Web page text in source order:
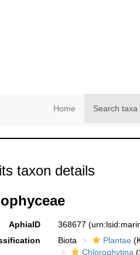
Home Search taxa
taxon details
AphiaID 368677
Biota Plantae
Chlorophytina